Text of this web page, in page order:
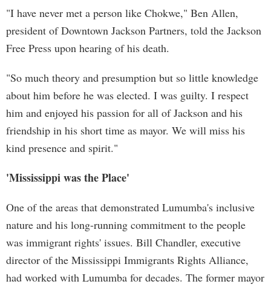
"I have never met a person like Chokwe," Ben Allen,
president of Downtown Jackson Partners, told the Jackson
Free Press upon hearing of his death.
"So much theory and presumption but so little knowledge
about him before he was elected. I was guilty. I respect
him and enjoyed his passion for all of Jackson and his
friendship in his short time as mayor. We will miss his
kind presence and spirit."
'Mississippi was the Place'
One of the areas that demonstrated Lumumba's inclusive
nature and his long-running commitment to the people
was immigrant rights' issues. Bill Chandler, executive
director of the Mississippi Immigrants Rights Alliance,
had worked with Lumumba for decades. The former mayor